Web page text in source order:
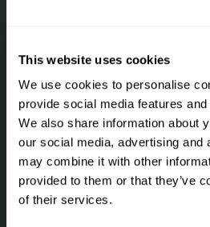
This website uses cookies
We use cookies to personalise
provide social media features
We also share information about
our social media, advertising and
may combine it with other
provided to them or that they’ve
of their services.
NEWSLETTER
Join to get special offers, free
a-lifetime deals.
+31 23 844 74 88
UNLOCK
Sign up to receive
order.